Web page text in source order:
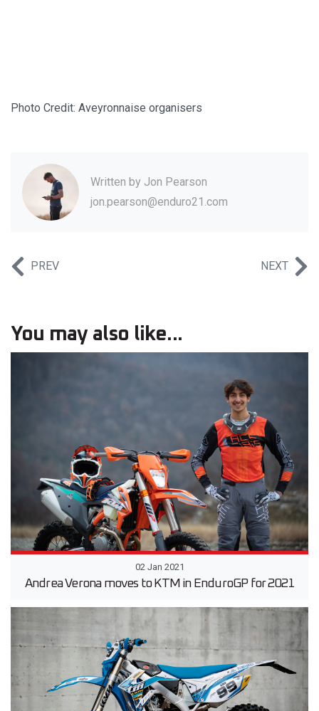
Photo Credit: Aveyronnaise organisers
Written by Jon Pearson
jon.pearson@enduro21.com
PREV NEXT
You may also like...
02 Jan 2021
Andrea Verona moves to KTM in EnduroGP for 2021